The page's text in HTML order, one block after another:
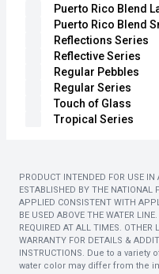
Puerto Rico Blend
Puerto Rico Blend
Reflections Series
Reflective Series
Regular Pebbles
Regular Series
Touch of Glass
Tropical Series
PRODUCT INTENDED FOR USE
ESTABLISHED BY THE NATIONAL
APPLIED CONSISTENT WITH
BE USED ABOVE THE WATER
REQUIRED AT ALL TIMES.
WARRANTY FOR DETAILS &
INSTRUCTIONS. Due to a
water color may differ from the